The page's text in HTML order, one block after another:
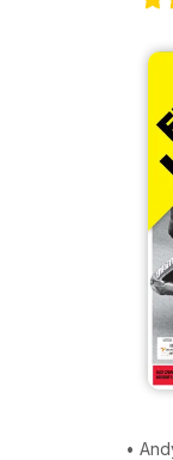
•